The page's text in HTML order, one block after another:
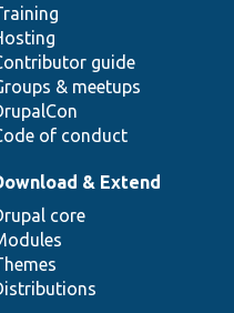
guide
& meetups
of conduct
& Extend
core